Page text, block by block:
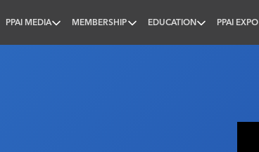
PPAI MEDIA MEMBERSHIP EDUCATION PPAI EXPO